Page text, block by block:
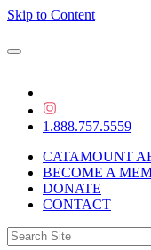
Skip to Content
1.888.757.5559
CATAMOUNT
BECOME A
DONATE
CONTACT